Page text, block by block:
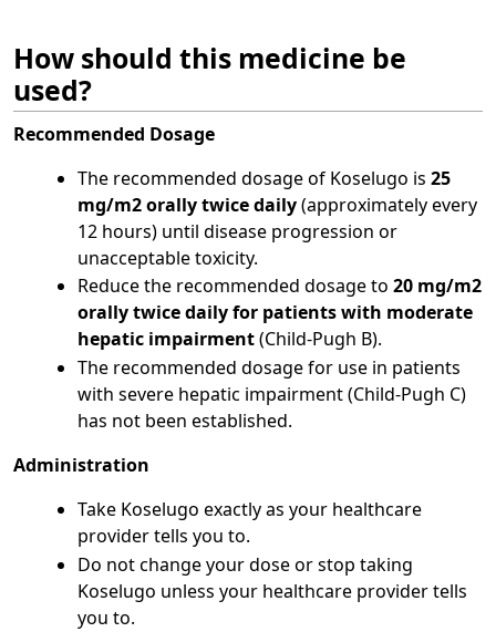
How should this medicine be
used?
Recommended Dosage
The recommended dosage of Koselugo is 25
mg/m2 orally twice daily(approximately every
12 hours) until disease progression or
unacceptable toxicity.
Reduce the recommended dosage to 20 mg/m2
orally twice daily for patients with moderate
hepatic impairment(Child-Pugh B).
The recommended dosage for use in patients
with severe hepatic impairment (Child-Pugh C)
has not been established.
Administration
Take Koselugo exactly as your healthcare
provider tells you to.
Do not change your dose or stop taking
Koselugo unless your healthcare provider tells
you to.